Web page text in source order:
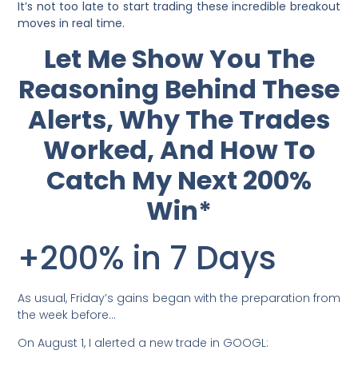
It’s not too late to start trading these incredible breakout
moves in real time.
Let Me Show You The
Reasoning Behind These
Alerts, Why The Trades
Worked, And How To
Catch My Next 200%
Win*
+200% in 7 Days
As usual, Friday’s gains began with the preparation from
the week before…
On August 1, I alerted a new trade in GOOGL: